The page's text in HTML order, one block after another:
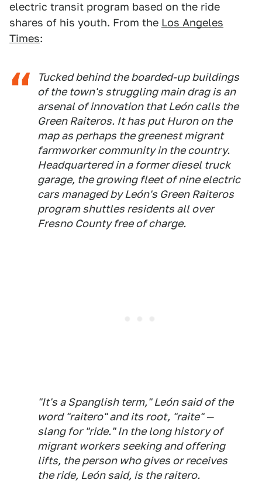
electric transit program based on the ride
shares of his youth. From the Los Angeles
Times:
Tucked behind the boarded-up buildings
of the town's struggling main drag is an
arsenal of innovation that León calls the
Green Raiteros. It has put Huron on the
map as perhaps the greenest migrant
farmworker community in the country.
Headquartered in a former diesel truck
garage, the growing fleet of nine electric
cars managed by León's Green Raiteros
program shuttles residents all over
Fresno County free of charge.
"It's a Spanglish term," León said of the
word "raitero" and its root, "raite" —
slang for "ride." In the long history of
migrant workers seeking and offering
lifts, the person who gives or receives
the ride, León said, is theraitero.